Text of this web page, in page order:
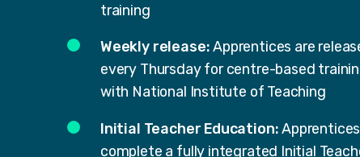
training
Weekly release:Apprentices are
every Thursday for centre-based
with National Institute of Teaching
Initial Teacher Education:Apprentices
complete a fully integrated Initial